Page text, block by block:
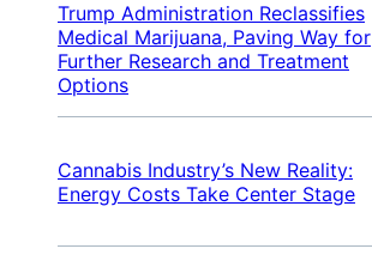
Trump Administration Reclassifies
Medical Marijuana, Paving Way for
Further Research and Treatment
Options
Cannabis Industry’s New Reality:
Energy Costs Take Center Stage